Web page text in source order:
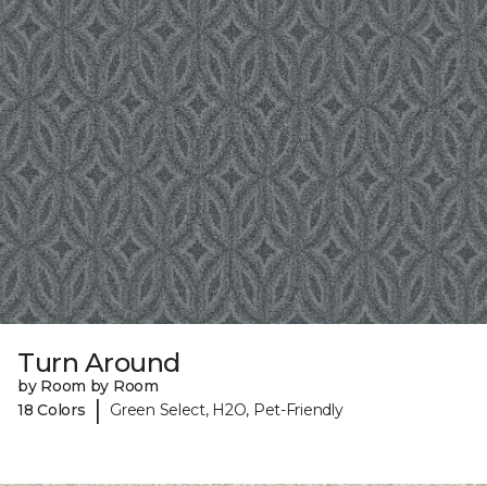
Turn Around
by Room by Room
18 Colors
| Green Select, H2O, Pet-Friendly